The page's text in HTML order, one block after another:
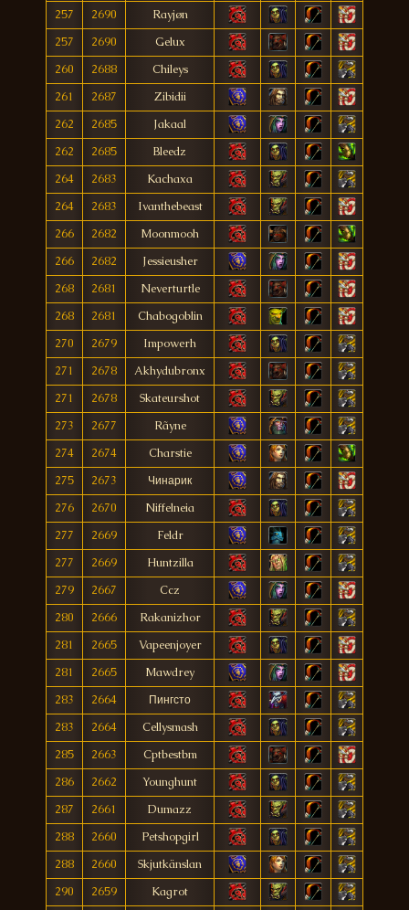
257
2690
Rayjøn
257
2690
Gelux
260
2688
Chileys
261
2687
Zibidii
262
2685
Jakaal
262
2685
Bleedz
264
2683
Kachaxa
264
2683
Ivanthebeast
266
2682
Moonmooh
266
2682
Jessieusher
268
2681
Neverturtle
268
2681
Chabogoblin
270
2679
Impowerh
271
2678
Akhydubronx
271
2678
Skateurshot
273
2677
Rãyne
274
2674
Charstie
275
2673
Чинарик
276
2670
Niffelneia
277
2669
Feldr
277
2669
Huntzilla
279
2667
Ccz
280
2666
Rakanizhor
281
2665
Vapeenjoyer
281
2665
Mawdrey
283
2664
Пингсто
283
2664
Cellysmash
285
2663
Cptbestbm
286
2662
Younghunt
287
2661
Dumazz
288
2660
Petshopgirl
288
2660
Skjutkänslan
290
2659
Kagrot